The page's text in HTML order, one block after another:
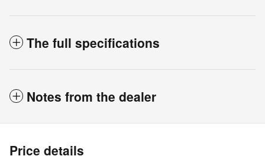
The full specifications
Notes from the dealer
Price details